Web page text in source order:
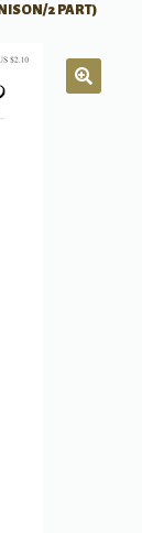
2 PART)